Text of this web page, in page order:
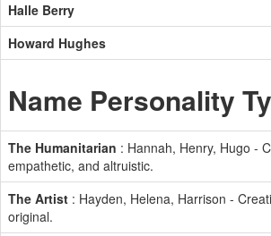
Halle Berry
Howard Hughes
Name Personality
The Humanitarian : Hannah, Henry, Hugo -
empathetic, and altruistic.
The Artist : Hayden, Helena, Harrison -
original.